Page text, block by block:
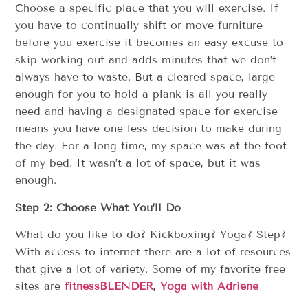
Choose a specific place that you will exercise. If
you have to continually shift or move furniture
before you exercise it becomes an easy excuse to
skip working out and adds minutes that we don’t
always have to waste. But a cleared space, large
enough for you to hold a plank is all you really
need and having a designated space for exercise
means you have one less decision to make during
the day. For a long time, my space was at the foot
of my bed. It wasn’t a lot of space, but it was
enough.
Step 2: Choose What You’ll Do
What do you like to do? Kickboxing? Yoga? Step?
With access to internet there are a lot of resources
that give a lot of variety. Some of my favorite free
sites arefitnessBLENDER,Yoga with Adriene